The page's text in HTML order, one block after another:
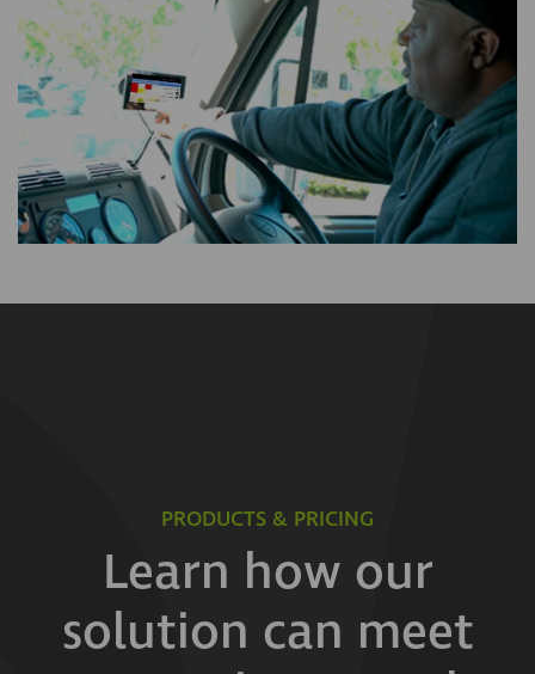
PRODUCTS & PRICING
Learn how our
solution can meet